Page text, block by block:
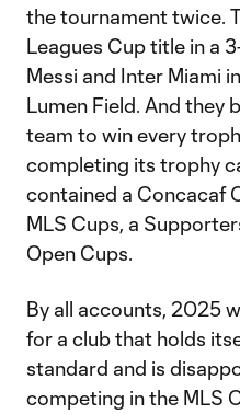
the tournament twice.
Leagues Cup title in a
Messi and Inter Miami
Lumen Field. And they
team to win every
completing its trophy
contained a Concacaf
MLS Cups, a
Open Cups.
By all accounts, 2025
for a club that holds
standard and is
competing in the MLS